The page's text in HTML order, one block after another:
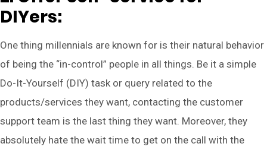
DIYers:
One thing millennials are known for is their natural behavior
of being the “in-control” people in all things. Be it a simple
Do-It-Yourself (DIY) task or query related to the
products/services they want, contacting the customer
support team is the last thing they want. Moreover, they
absolutely hate the wait time to get on the call with the